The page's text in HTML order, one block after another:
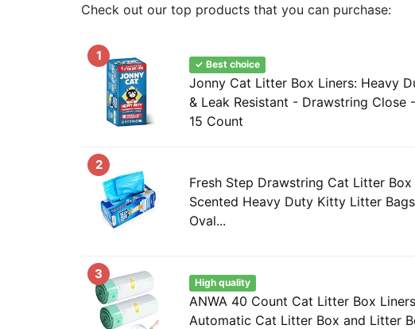
Check out our top products that you can purchase:
1
✓ Best choice
Jonny Cat Litter Box Liners: Heavy
& Leak Resistant - Drawstring Close
15 Count
2
Fresh Step Drawstring Cat Litter Box
Scented Heavy Duty Kitty Litter
Oval...
3
High quality
ANWA 40 Count Cat Litter Box
Automatic Cat Litter Box and Litter